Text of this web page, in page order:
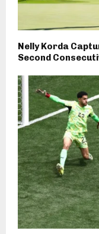
Nelly Korda
Second